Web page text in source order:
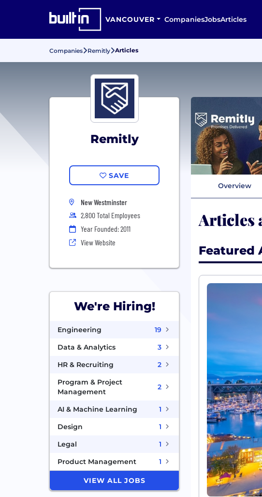
VANCOUVER CompaniesJobsArticles
Companies Remitly Articles
Remitly
SAVE
New Westminster
2,800 Total Employees
Year Founded: 2011
View Website
We're Hiring!
Engineering
19
Data & Analytics
3
HR & Recruiting
2
Program & Project
Management
2
AI & Machine Learning
1
Design
1
Legal
1
Product Management
1
VIEW ALL JOBS
Overview
Articles
Featured